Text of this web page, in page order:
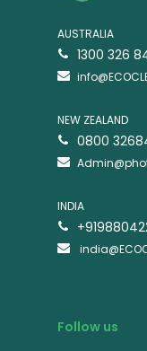
AUSTRALIA
1300 326
NEW ZEALAND
0800
INDIA
Follow us